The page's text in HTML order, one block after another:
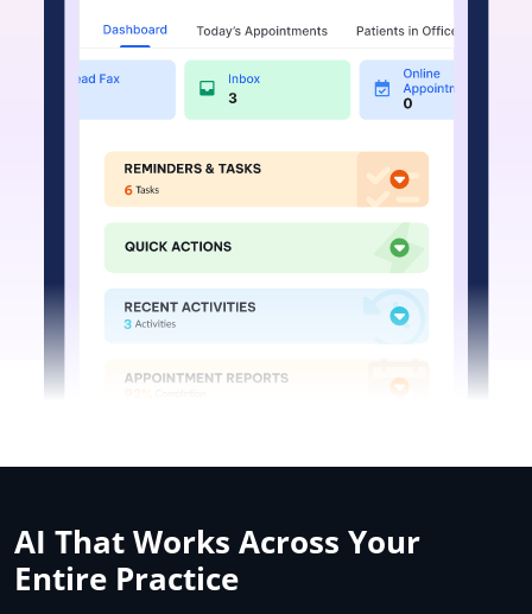
AI That Works Across Your
Entire Practice